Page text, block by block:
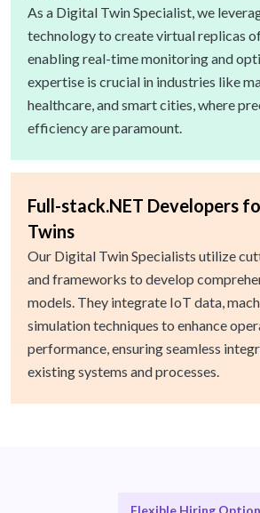
As a Digital Twin Specialist, we
technology to create virtual replicas
enabling real-time monitoring and
expertise is crucial in industries like
healthcare, and smart cities, where
efficiency are paramount.
Full-stack.NET Developers
Twins
Our Digital Twin Specialists utilize
and frameworks to develop
models. They integrate IoT data,
simulation techniques to enhance
performance, ensuring seamless
existing systems and processes.